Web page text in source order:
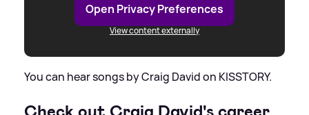
Open Privacy Preferences
View content externally
You can hear songs by Craig David on KISSTORY.